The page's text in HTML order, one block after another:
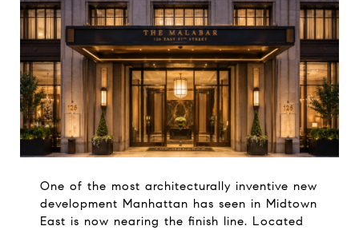
One of the most architecturally inventive new
development Manhattan has seen in Midtown
East is now nearing the finish line. Located